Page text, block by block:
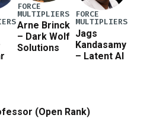
FORCE
MULTIPLIERS
Arne Brinck
– Dark Wolf
Solutions
FORCE
MULTIPLIERS
Jags
Kandasamy
– Latent AI
(Open Rank)